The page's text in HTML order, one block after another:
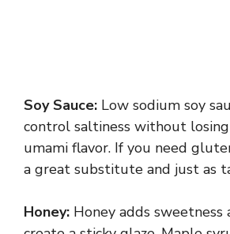
Soy Sauce: Low sodium soy
control saltiness without
umami flavor. If you need
a great substitute and just as
Honey: Honey adds sweetness